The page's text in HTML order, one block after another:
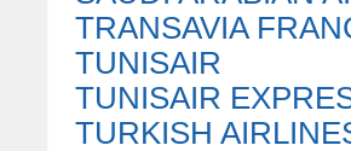
TRANSAVIA
TUNISAIR
TUNISAIR
TURKISH